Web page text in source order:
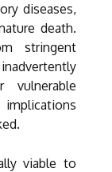
diseases,
death.
stringent
viable to